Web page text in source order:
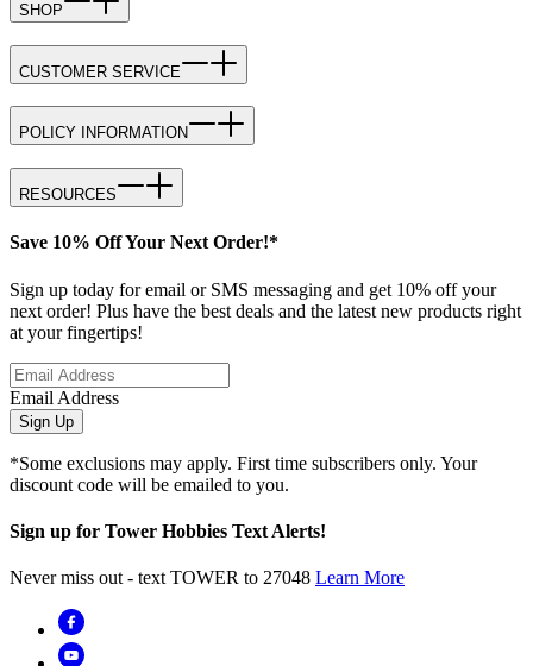
SHOP
CUSTOMER SERVICE
POLICY INFORMATION
RESOURCES
Save 10% Off Your Next Order!*
Sign up today for email or SMS messaging and get 10% off your
next order! Plus have the best deals and the latest new products right
at your fingertips!
Email Address
Sign Up
*Some exclusions may apply. First time subscribers only. Your
discount code will be emailed to you.
Sign up for Tower Hobbies Text Alerts!
Never miss out - text TOWER to 27048 Learn More